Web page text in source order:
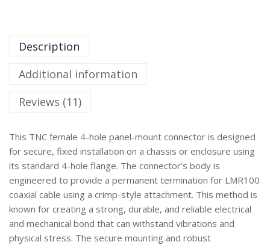
Description
Additional information
Reviews (11)
This TNC female 4-hole panel-mount connector is designed
for secure, fixed installation on a chassis or enclosure using
its standard 4-hole flange. The connector’s body is
engineered to provide a permanent termination for LMR100
coaxial cable using a crimp-style attachment. This method is
known for creating a strong, durable, and reliable electrical
and mechanical bond that can withstand vibrations and
physical stress. The secure mounting and robust